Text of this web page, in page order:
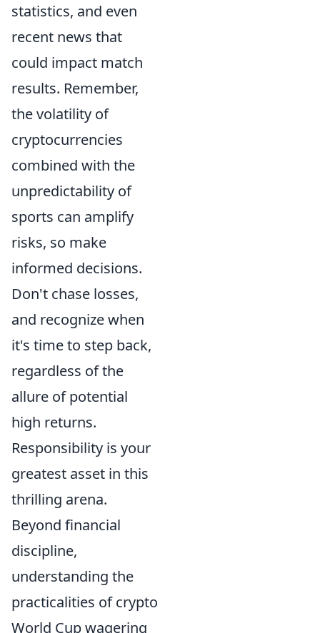
statistics, and even
recent news that
could impact match
results. Remember,
the volatility of
cryptocurrencies
combined with the
unpredictability of
sports can amplify
risks, so make
informed decisions.
Don't chase losses,
and recognize when
it's time to step back,
regardless of the
allure of potential
high returns.
Responsibility is your
greatest asset in this
thrilling arena.
Beyond financial
discipline,
understanding the
practicalities of crypto
World Cup wagering